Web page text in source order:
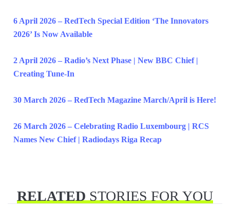
6 April 2026 – RedTech Special Edition ‘The Innovators
2026’ Is Now Available
2 April 2026 – Radio’s Next Phase | New BBC Chief |
Creating Tune-In
30 March 2026 – RedTech Magazine March/April is Here!
26 March 2026 – Celebrating Radio Luxembourg | RCS
Names New Chief | Radiodays Riga Recap
RELATEDSTORIES FOR YOU